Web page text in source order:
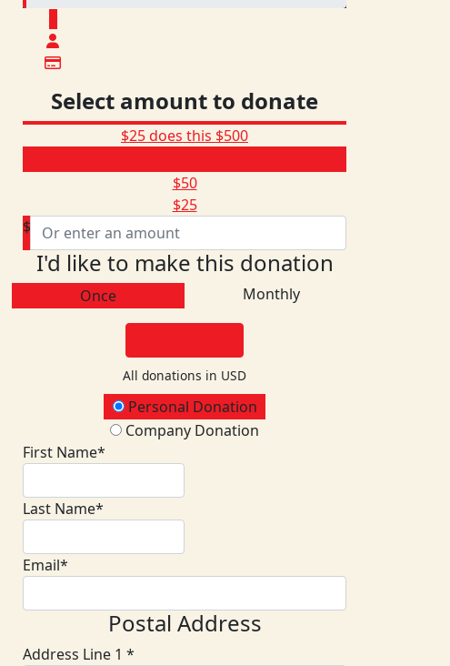
Select amount to donate
$25 does this $500
$50
$25
$
I'd like to make this donation
Once Monthly
All donations in USD
Donation TypePersonal Donation
Company Donation
First Name*
Last Name*
Email*
Postal Address
Address Line 1 *